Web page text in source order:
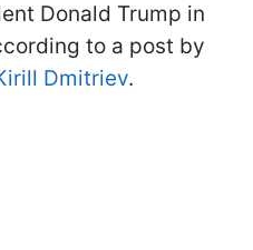
Donald Trump in
to a post by
Dmitriev.